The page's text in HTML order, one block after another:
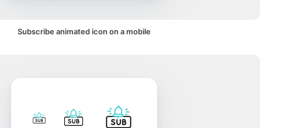
Subscribe animated icon on a mobile